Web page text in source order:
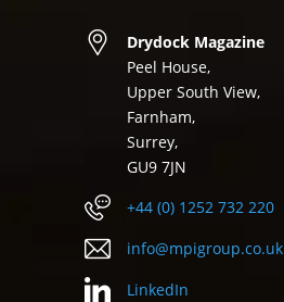
Drydock Magazine
Peel House,
Upper South View,
Farnham,
Surrey,
GU9 7JN
+44 (0) 1252 732 220
info@mpigroup.co.uk
LinkedIn